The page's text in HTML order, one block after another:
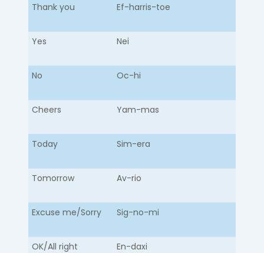
Thank you Ef-harris-toe
Yes Nei
No Oc-hi
Cheers Yam-mas
Today Sim-era
Tomorrow Av-rio
Excuse me/Sorry Sig-no-mi
OK/All right En-daxi